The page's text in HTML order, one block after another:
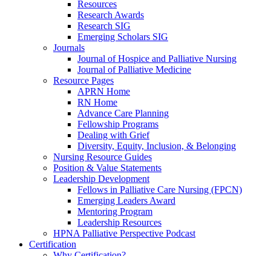
Resources
Research Awards
Research SIG
Emerging Scholars SIG
Journals
Journal of Hospice and Palliative Nursing
Journal of Palliative Medicine
Resource Pages
APRN Home
RN Home
Advance Care Planning
Fellowship Programs
Dealing with Grief
Diversity, Equity, Inclusion, & Belonging
Nursing Resource Guides
Position & Value Statements
Leadership Development
Fellows in Palliative Care Nursing (FPCN)
Emerging Leaders Award
Mentoring Program
Leadership Resources
HPNA Palliative Perspective Podcast
Certification